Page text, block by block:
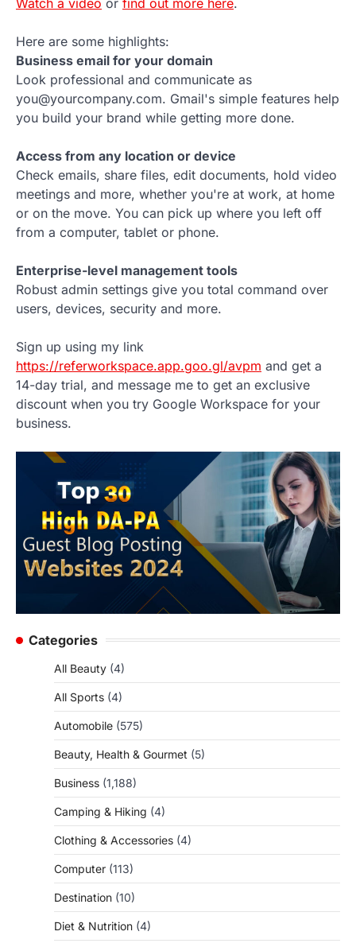
Here are some highlights:
Business email for your domain
Look professional and communicate as
you@yourcompany.com. Gmail's simple features help
you build your brand while getting more done.
Access from any location or device
Check emails, share files, edit documents, hold video
meetings and more, whether you're at work, at home
or on the move. You can pick up where you left off
from a computer, tablet or phone.
Enterprise-level management tools
Robust admin settings give you total command over
users, devices, security and more.
Sign up using my link
https://referworkspace.app.goo.gl/avpm and get a
14-day trial, and message me to get an exclusive
discount when you try Google Workspace for your
business.
Categories
All Beauty (4)
All Sports (4)
Automobile (575)
Beauty, Health & Gourmet (5)
Business (1,188)
Camping & Hiking (4)
Clothing & Accessories (4)
Computer (113)
Destination (10)
Diet & Nutrition (4)